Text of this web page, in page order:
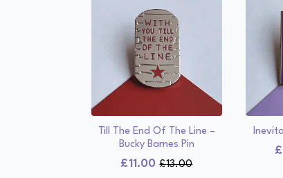
Till The End Of The Line –
Bucky Barnes Pin
£13.00
Original
£11.00
Current
£